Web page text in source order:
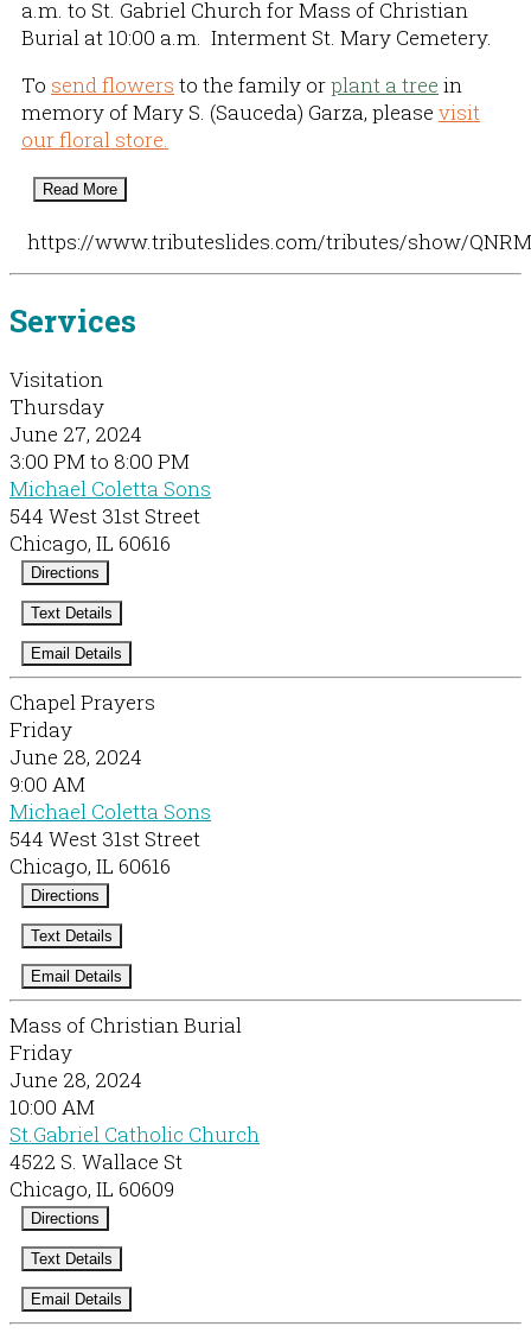
a.m. to St. Gabriel Church for Mass of Christian
Burial at 10:00 a.m. Interment St. Mary Cemetery.
To send flowers to the family orplant a tree in
memory of Mary S. (Sauceda) Garza, please visit
our floral store.
Read More
https://www.tributeslides.com/tributes/show/
Services
Visitation
Thursday
June 27, 2024
3:00 PM to 8:00 PM
Michael Coletta Sons
544 West 31st Street
Chicago, IL 60616
Directions
Text Details
Email Details
Chapel Prayers
Friday
June 28, 2024
9:00 AM
Michael Coletta Sons
544 West 31st Street
Chicago, IL 60616
Directions
Text Details
Email Details
Mass of Christian Burial
Friday
June 28, 2024
10:00 AM
St.Gabriel Catholic Church
4522 S. Wallace St
Chicago, IL 60609
Directions
Text Details
Email Details